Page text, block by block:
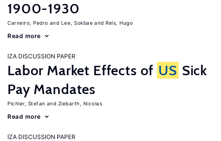
1900-1930
Carneiro, Pedro Lee, Sokbae Reis, Hugo
Read more
IZA DISCUSSION PAPER
Labor Market Effects of US Sick
Pay Mandates
Pichler, Stefan Ziebarth, Nicolas
Read more
IZA DISCUSSION PAPER